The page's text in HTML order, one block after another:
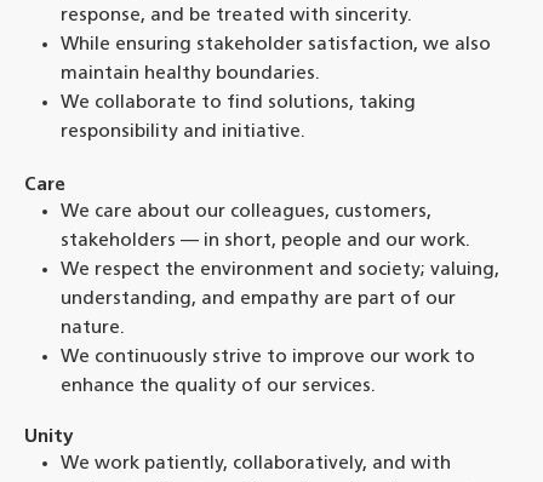
response, and be treated with sincerity.
While ensuring stakeholder satisfaction, we also
maintain healthy boundaries.
We collaborate to find solutions, taking
responsibility and initiative.
Care
We care about our colleagues, customers,
stakeholders — in short, people and our work.
We respect the environment and society; valuing,
understanding, and empathy are part of our
nature.
We continuously strive to improve our work to
enhance the quality of our services.
Unity
We work patiently, collaboratively, and with